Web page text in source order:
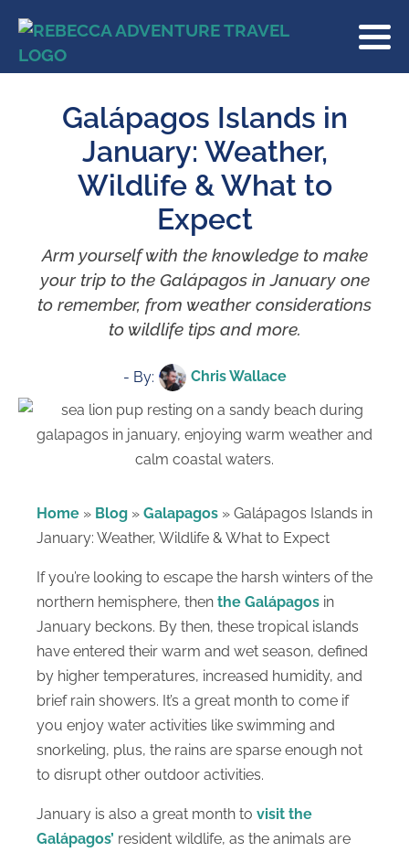
Galápagos Islands in
January: Weather,
Wildlife & What to
Expect
Arm yourself with the knowledge to make
your trip to the Galápagos in January one
to remember, from weather considerations
to wildlife tips and more.
- By: Chris Wallace
Home » Blog » Galapagos » Galápagos Islands in
January: Weather, Wildlife & What to Expect
If you’re looking to escape the harsh winters of the
northern hemisphere, then the Galápagos in
January beckons. By then, these tropical islands
have entered their warm and wet season, defined
by higher temperatures, increased humidity, and
brief rain showers. It’s a great month to come if
you enjoy water activities like swimming and
snorkeling, plus, the rains are sparse enough not
to disrupt other outdoor activities.
January is also a great month to visit the
Galápagos’ resident wildlife, as the animals are